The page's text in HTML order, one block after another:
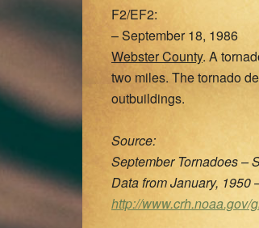
F2/EF2:
– September 18, 1986
Webster County. A
two miles. The tornado
outbuildings.
Source:
September Tornadoes –
Data from January, 1950
http://www.crh.noaa.gov/